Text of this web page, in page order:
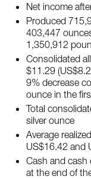
Net income
Produced
403,447
1,350,912
Consolidated
$11.29
9% decrease
ounce in the
Total
silver ounce
Average
US$16.42 and
Cash and cash
at the end of